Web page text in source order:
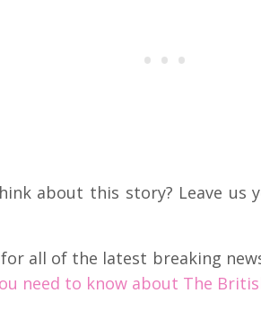
about this story? Leave us
all of the latest breaking
need to know about The